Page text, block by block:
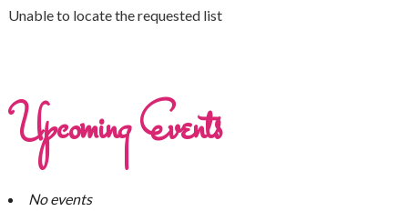
Unable to locate the requested list
Upcoming Events
No events